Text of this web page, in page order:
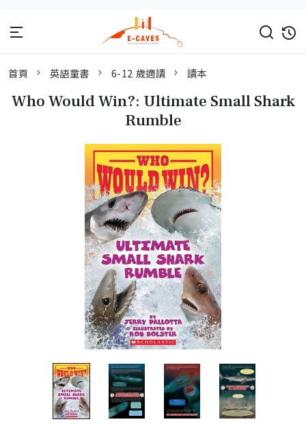
首頁 英語童書 6-12 歲適讀 讀本
Who Would Win?: Ultimate Small Shark
Rumble